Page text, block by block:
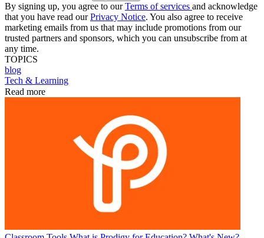
By signing up, you agree to ourTerms of services and acknowledge
that you have read ourPrivacy Notice. You also agree to receive
marketing emails from us that may include promotions from our
trusted partners and sponsors, which you can unsubscribe from at
any time.
TOPICS
blog
Tech & Learning
Read more